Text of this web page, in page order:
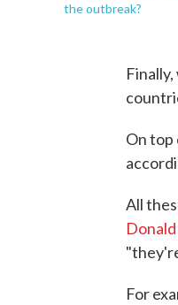
the outbreak?
On top
All
For